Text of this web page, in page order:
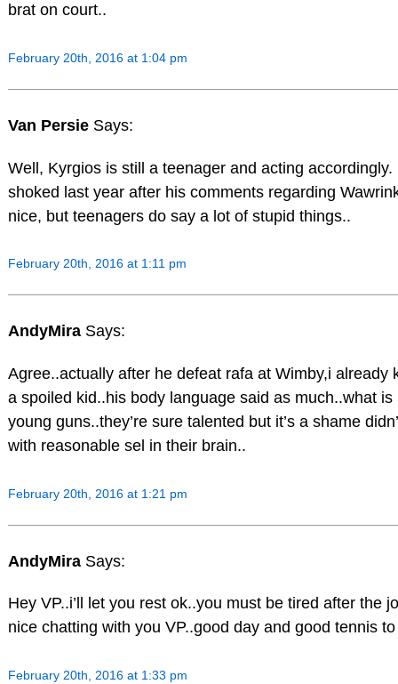
brat on court..
February 20th, 2016 at 1:04 pm
Van Persie Says:
Well, Kyrgios is still a teenager and acting
shoked last year after his comments regarding
nice, but teenagers do say a lot of stupid things..
February 20th, 2016 at 1:11 pm
AndyMira Says:
Agree..actually after he defeat rafa at Wimby,i already
a spoiled kid..his body language said as much..what is
young guns..they’re sure talented but it’s a shame
with reasonable sel in their brain..
February 20th, 2016 at 1:21 pm
AndyMira Says:
Hey VP..i’ll let you rest ok..you must be tired after the
nice chatting with you VP..good day and good tennis
February 20th, 2016 at 1:33 pm